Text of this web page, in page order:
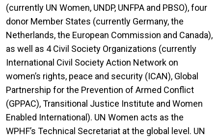
(currently UN Women, UNDP, UNFPA and PBSO), four
donor Member States (currently Germany, the
Netherlands, the European Commission and Canada),
as well as 4 Civil Society Organizations (currently
International Civil Society Action Network on
women’s rights, peace and security (ICAN), Global
Partnership for the Prevention of Armed Conflict
(GPPAC), Transitional Justice Institute and Women
Enabled International). UN Women acts as the
WPHF’s Technical Secretariat at the global level. UN